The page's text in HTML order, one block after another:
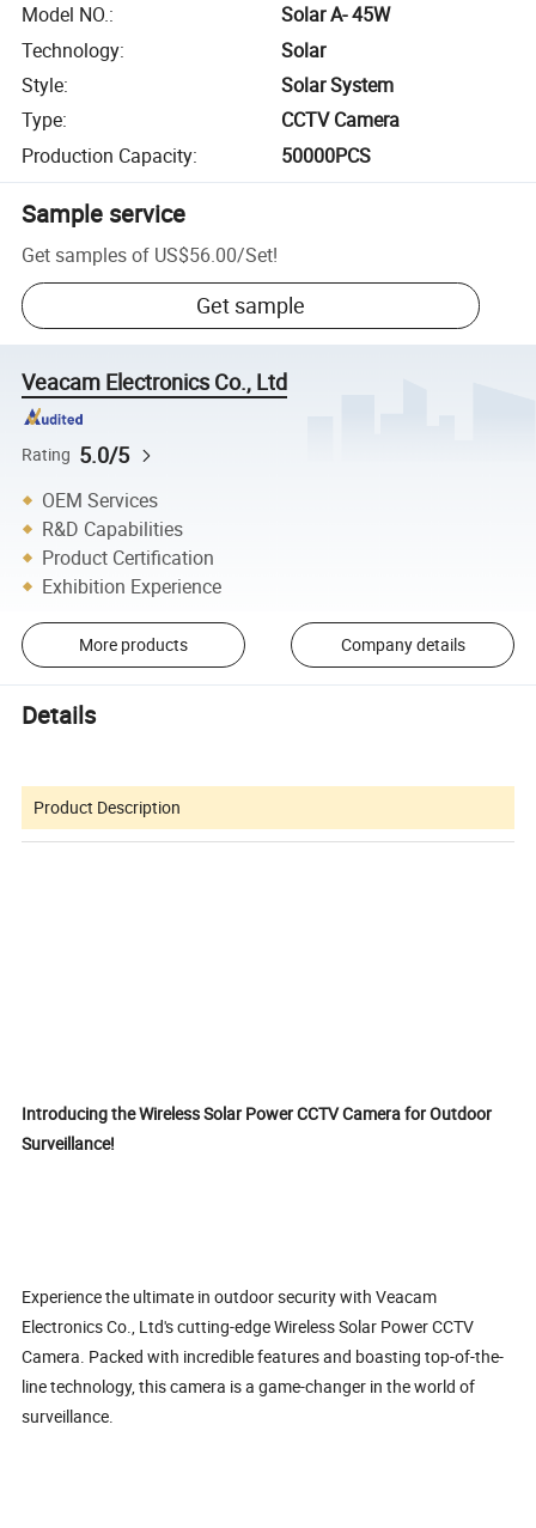
Model NO.:
Solar A- 45W
Technology:
Solar
Style:
Solar System
Type:
CCTV Camera
Production Capacity: 50000PCS
Sample service
Get samples of US$56.00/Set!
Get sample
Veacam Electronics Co., Ltd
Rating 5.0/5
OEM Services
R&D Capabilities
Product Certification
Exhibition Experience
More products Company details
Details
Product Description
Introducing the Wireless Solar Power CCTV Camera for Outdoor
Surveillance!
Experience the ultimate in outdoor security with Veacam
Electronics Co., Ltd's cutting-edge Wireless Solar Power CCTV
Camera. Packed with incredible features and boasting top-of-the-
line technology, this camera is a game-changer in the world of
surveillance.